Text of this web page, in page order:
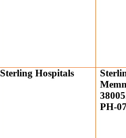
Sterling Hospitals
PH-